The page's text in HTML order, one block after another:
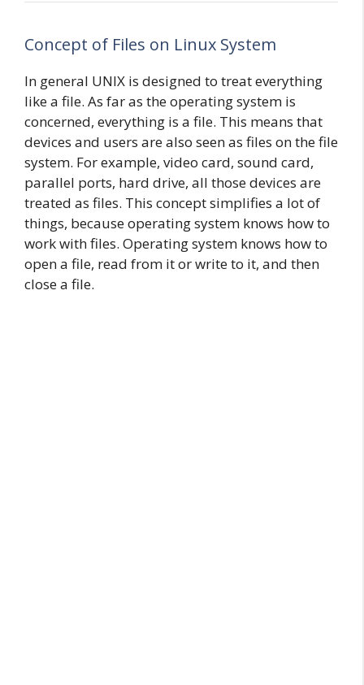
Concept of Files on Linux System
In general UNIX is designed to treat everything
like a file. As far as the operating system is
concerned, everything is a file. This means that
devices and users are also seen as files on the file
system. For example, video card, sound card,
parallel ports, hard drive, all those devices are
treated as files. This concept simplifies a lot of
things, because operating system knows how to
work with files. Operating system knows how to
open a file, read from it or write to it, and then
close a file.